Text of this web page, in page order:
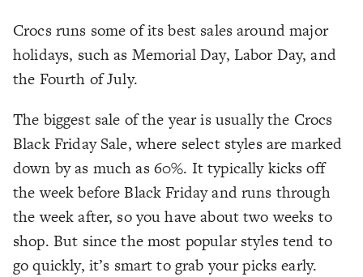
Crocs runs some of its best sales around major
holidays, such as Memorial Day, Labor Day, and
the Fourth of July.
The biggest sale of the year is usually the Crocs
Black Friday Sale, where select styles are marked
down by as much as 60%. It typically kicks off
the week before Black Friday and runs through
the week after, so you have about two weeks to
shop. But since the most popular styles tend to
go quickly, it’s smart to grab your picks early.